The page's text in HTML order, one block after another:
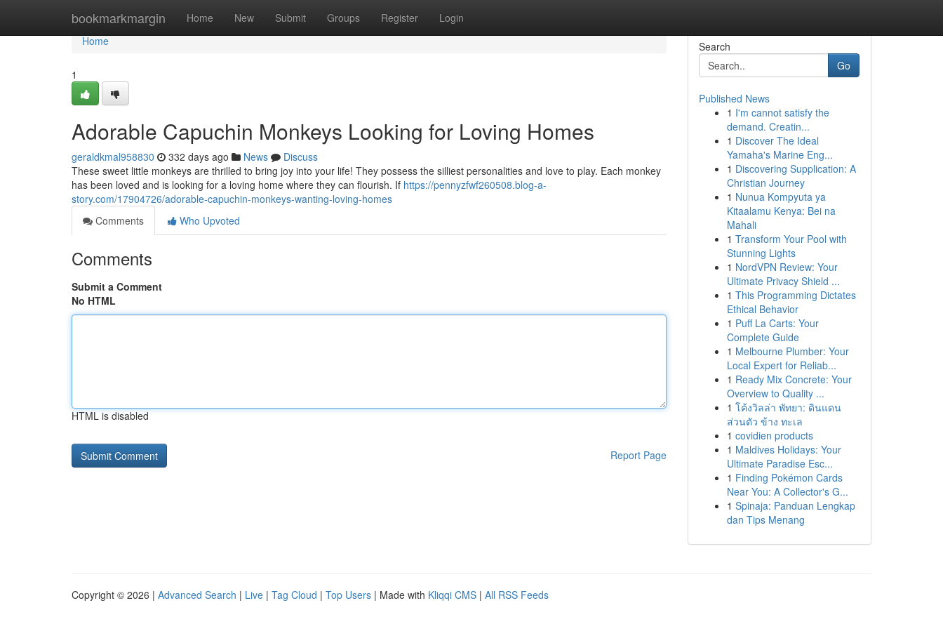
bookmarkmargin Home New Submit Groups Register Login
Home
Home
1
Adorable Capuchin Monkeys Looking for Loving Homes
geraldkmal958830 332 days ago News
Discuss
These sweet little monkeys are thrilled to bring joy into your life! They possess the silliest personalities and love to play. Each monkey
has been loved and is looking for a loving home where they can flourish. If https://pennyzfwf260508.blog-a-
story.com/17904726/adorable-capuchin-monkeys-wanting-loving-homes
Comments
Who Upvoted
Comments
Submit a Comment
No HTML
HTML is disabled
Report Page
Search
Go
Published News
1 I'm cannot satisfy the
demand. Creatin...
1 Discover The Ideal
Yamaha's Marine Eng...
1 Discovering Supplication: A
Christian Journey
1 Nunua Kompyuta ya
Kitaalamu Kenya: Bei na
Mahali
1 Transform Your Pool with
Stunning Lights
1 NordVPN Review: Your
Ultimate Privacy Shield ...
1 This Programming Dictates
Ethical Behavior
1 Puff La Carts: Your
Complete Guide
1 Melbourne Plumber: Your
Local Expert for Reliab...
1 Ready Mix Concrete: Your
Overview to Quality ...
1 โค้งวิลล่า พัทยา: ดินแดน
ส่วนตัว ข้าง ทะเล
1 covidien products
1 Maldives Holidays: Your
Ultimate Paradise Esc...
1 Finding Pokémon Cards
Near You: A Collector's G...
1 Spinaja: Panduan Lengkap
dan Tips Menang
Copyright © 2026 | Advanced Search | Live | Tag Cloud | Top Users | Made with Kliqqi CMS | All RSS Feeds